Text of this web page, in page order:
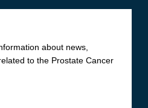
about news,
to the Prostate Cancer